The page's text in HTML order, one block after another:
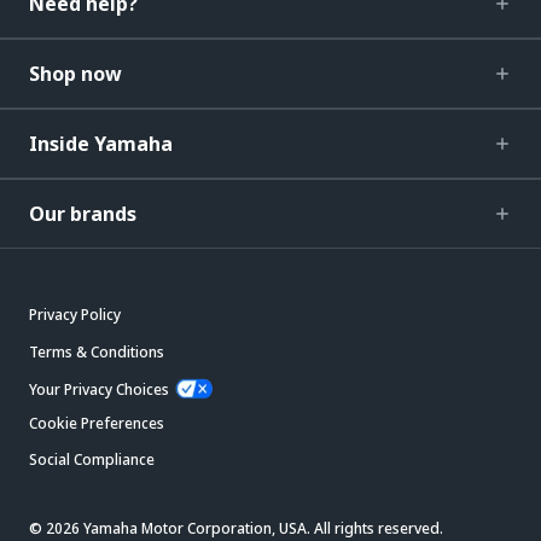
Shop now
Inside Yamaha
Our brands
Privacy Policy
Terms & Conditions
Your Privacy Choices
Cookie Preferences
Social Compliance
© 2026 Yamaha Motor Corporation, USA. All rights reserved.